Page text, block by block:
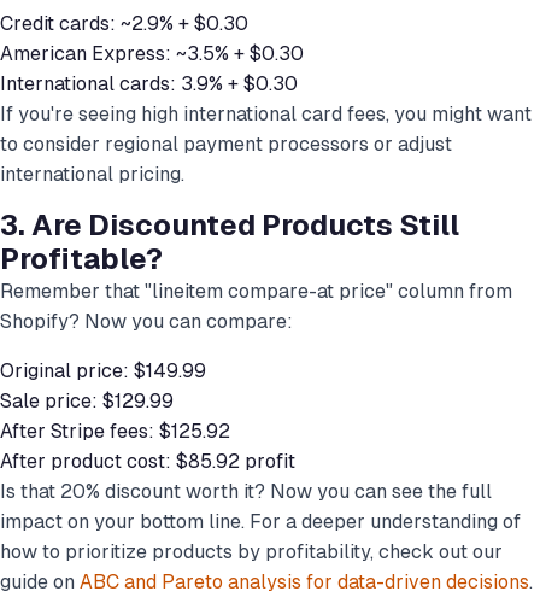
Credit cards: ~2.9% + $0.30
American Express: ~3.5% + $0.30
International cards: 3.9% + $0.30
If you're seeing high international card fees, you might want
to consider regional payment processors or adjust
international pricing.
3. Are Discounted Products Still
Profitable?
Remember that "lineitem compare-at price" column from
Shopify? Now you can compare:
Original price: $149.99
Sale price: $129.99
After Stripe fees: $125.92
After product cost: $85.92 profit
Is that 20% discount worth it? Now you can see the full
impact on your bottom line. For a deeper understanding of
how to prioritize products by profitability, check out our
guide on ABC and Pareto analysis for data-driven decisions.